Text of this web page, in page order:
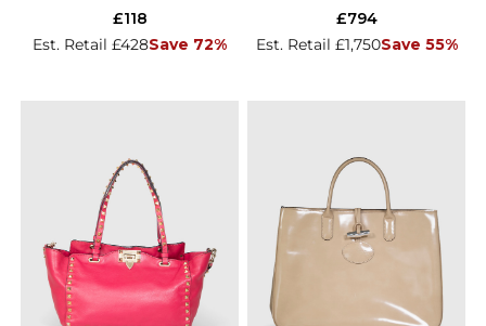
Est. Retail £428Save 72%
£118
Est. Retail £1,750Save 55%
£794